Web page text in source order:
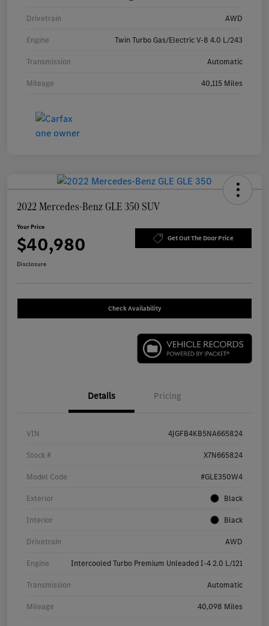
Drivetrain AWD
Engine Twin Turbo Gas/Electric V-8 4.0 L/243
Transmission Automatic
Mileage 40,115 Miles
2022 Mercedes-Benz GLE 350 SUV
Your Price
$40,980 Get Out The Door Price
Disclosure
Check Availability
Details Pricing
VIN 4JGFB4KB5NA665824
Stock # X7N665824
Model Code #GLE350W4
Exterior Black
Interior Black
Drivetrain AWD
Engine Intercooled Turbo Premium Unleaded I-4 2.0 L/121
Transmission Automatic
Mileage 40,098 Miles